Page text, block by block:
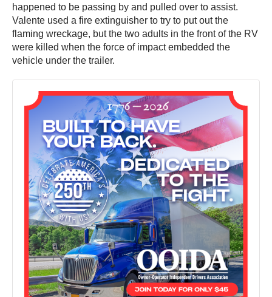
happened to be passing by and pulled over to assist.
Valente used a fire extinguisher to try to put out the
flaming wreckage, but the two adults in the front of the RV
were killed when the force of impact embedded the
vehicle under the trailer.